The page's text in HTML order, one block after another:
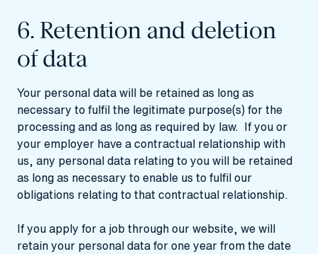
6. Retention and deletion
of data
Your personal data will be retained as long as
necessary to fulfil the legitimate purpose(s) for the
processing and as long as required by law. If you or
your employer have a contractual relationship with
us, any personal data relating to you will be retained
as long as necessary to enable us to fulfil our
obligations relating to that contractual relationship.
If you apply for a job through our website, we will
retain your personal data for one year from the date